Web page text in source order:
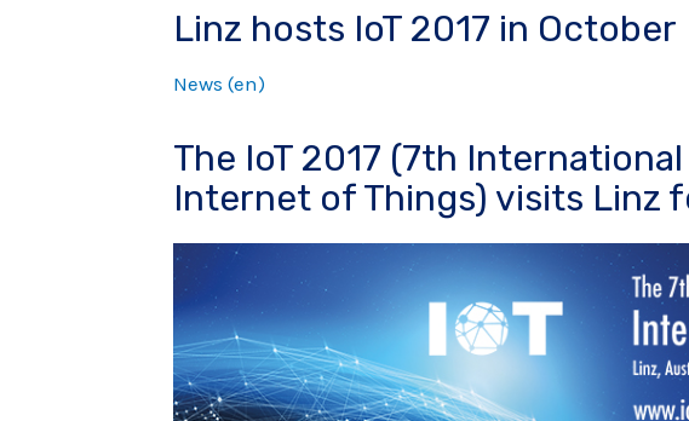
Linz hosts IoT 2017 in October
News (en)
The IoT 2017 (7th
Internet of Things) visits Linz